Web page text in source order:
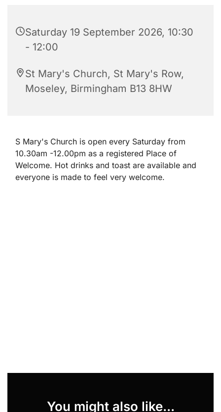
Saturday 19 September 2026, 10:30
- 12:00
St Mary's Church, St Mary's Row,
Moseley, Birmingham B13 8HW
S Mary's Church is open every Saturday from
10.30am -12.00pm as a registered Place of
Welcome. Hot drinks and toast are available and
everyone is made to feel very welcome.
You might also like...